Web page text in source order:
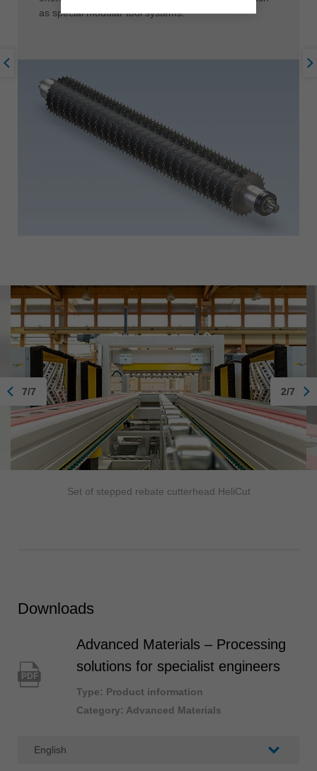
as special modular tool systems.
Set of stepped rebate cutterhead HeliCut
7/7 2/7
Downloads
PDF
Advanced Materials – Processing
solutions for specialist engineers
Type: Product information
Category: Advanced Materials